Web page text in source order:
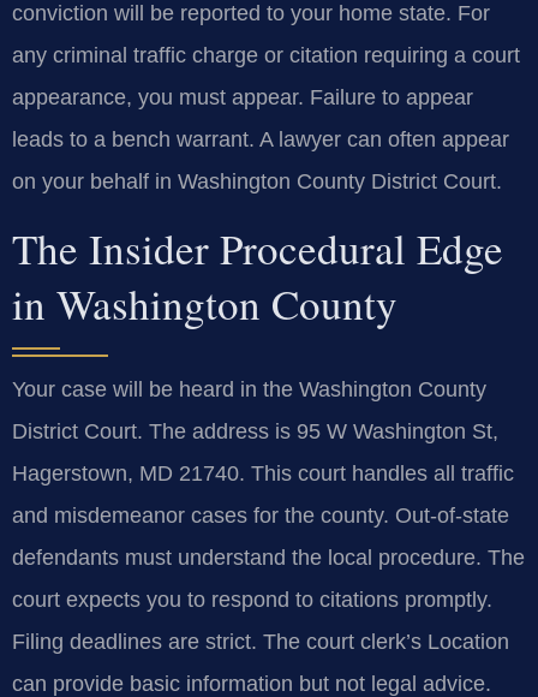
conviction will be reported to your home state. For
any criminal traffic charge or citation requiring a court
appearance, you must appear. Failure to appear
leads to a bench warrant. A lawyer can often appear
on your behalf in Washington County District Court.
The Insider Procedural Edge
in Washington County
Your case will be heard in the Washington County
District Court. The address is 95 W Washington St,
Hagerstown, MD 21740. This court handles all traffic
and misdemeanor cases for the county. Out-of-state
defendants must understand the local procedure. The
court expects you to respond to citations promptly.
Filing deadlines are strict. The court clerk’s Location
can provide basic information but not legal advice.